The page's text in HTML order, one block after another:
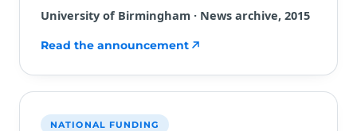
University of Birmingham · News archive, 2015
Read the announcement
NATIONAL FUNDING